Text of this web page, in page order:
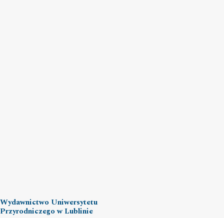
Wydawnictwo Uniwersytetu
Przyrodniczego w Lublinie